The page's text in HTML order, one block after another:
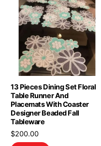
13 Pieces Dining Set Floral
Table Runner And
Placemats With Coaster
Designer Beaded Fall
Tableware
$200.00